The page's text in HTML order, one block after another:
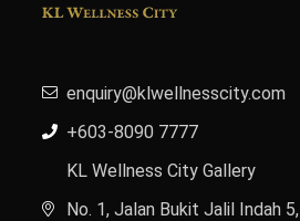
enquiry@klwellnesscity.com
+603-8090 7777
KL Wellness City Gallery
No. 1, Jalan Bukit Jalil Indah 5,